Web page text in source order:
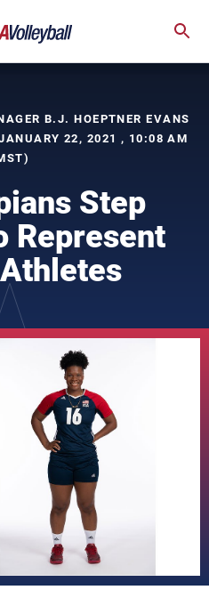
B.J. HOEPTNER EVANS
22, 2021 , 10:08 AM
Step
Represent